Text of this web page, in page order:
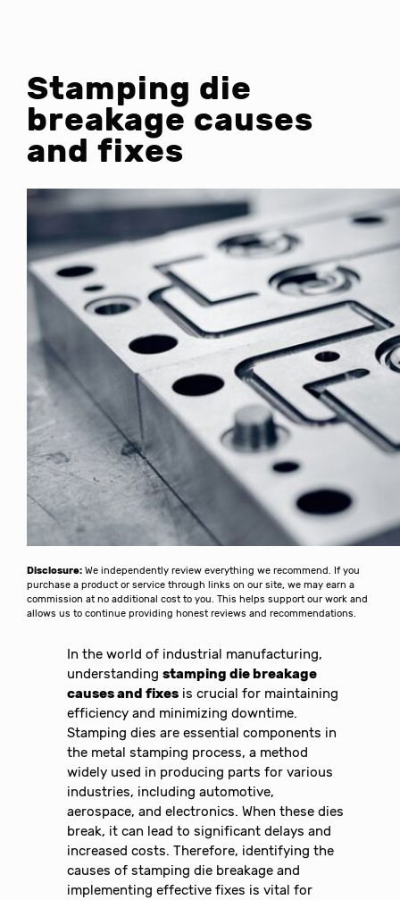
Stamping die
breakage causes
and fixes
Disclosure: We independently review everything we recommend. If you
purchase a product or service through links on our site, we may earn a
commission at no additional cost to you. This helps support our work and
allows us to continue providing honest reviews and recommendations.
In the world of industrial manufacturing,
understandingstamping die breakage
causes and fixes is crucial for maintaining
efficiency and minimizing downtime.
Stamping dies are essential components in
the metal stamping process, a method
widely used in producing parts for various
industries, including automotive,
aerospace, and electronics. When these dies
break, it can lead to significant delays and
increased costs. Therefore, identifying the
causes of stamping die breakage and
implementing effective fixes is vital for